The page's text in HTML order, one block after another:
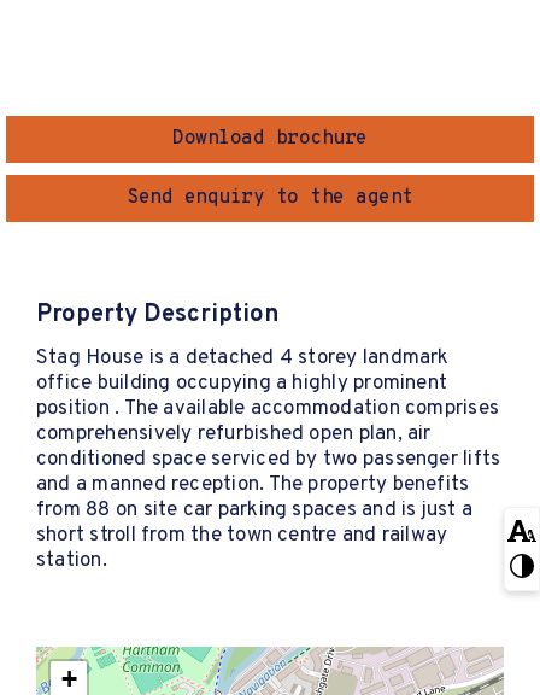
Download brochure
Send enquiry to the agent
Property Description
Stag House is a detached 4 storey landmark
office building occupying a highly prominent
position . The available accommodation comprises
comprehensively refurbished open plan, air
conditioned space serviced by two passenger lifts
and a manned reception. The property benefits
from 88 on site car parking spaces and is just a
short stroll from the town centre and railway
station.
+